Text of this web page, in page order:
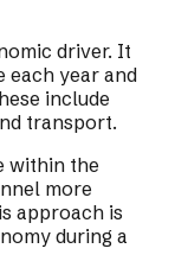
driver. It
each year and
include
transport.
within the
more
approach is
during a